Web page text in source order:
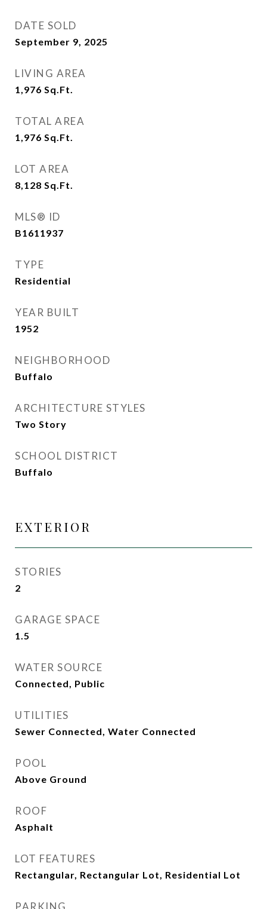
DATE SOLD
September 9, 2025
LIVING AREA
1,976 Sq.Ft.
TOTAL AREA
1,976 Sq.Ft.
LOT AREA
8,128 Sq.Ft.
MLS® ID
B1611937
TYPE
Residential
YEAR BUILT
1952
NEIGHBORHOOD
Buffalo
ARCHITECTURE STYLES
Two Story
SCHOOL DISTRICT
Buffalo
EXTERIOR
STORIES
2
GARAGE SPACE
1.5
WATER SOURCE
Connected, Public
UTILITIES
Sewer Connected, Water Connected
POOL
Above Ground
ROOF
Asphalt
LOT FEATURES
Rectangular, Rectangular Lot, Residential Lot
PARKING